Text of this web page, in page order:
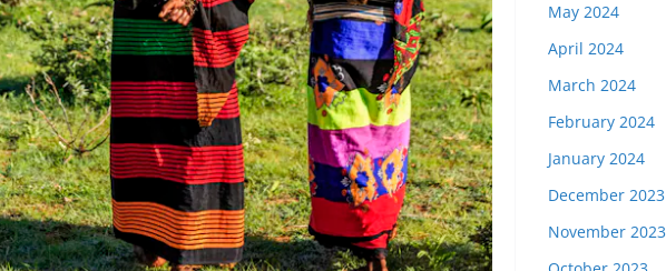
May 2024
April 2024
March 2024
February 2024
January 2024
December 2023
November 2023